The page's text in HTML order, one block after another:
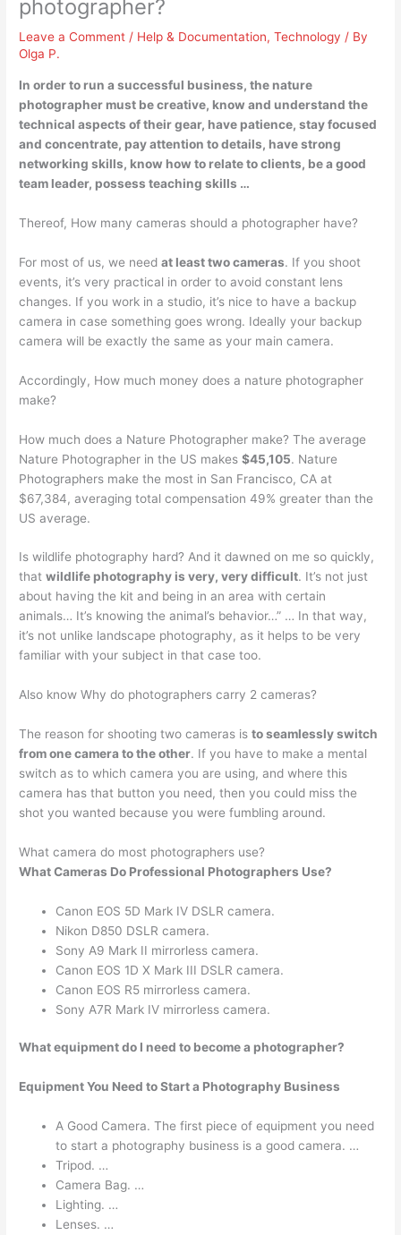
photographer?
Leave a Comment / Help & Documentation,Technology / By
Olga P.
In order to run a successful business, the nature
photographer must be creative, know and understand the
technical aspects of their gear, have patience, stay focused
and concentrate, pay attention to details, have strong
networking skills, know how to relate to clients, be a good
team leader, possess teaching skills …
Thereof, How many cameras should a photographer have?
For most of us, we needat least two cameras. If you shoot
events, it’s very practical in order to avoid constant lens
changes. If you work in a studio, it’s nice to have a backup
camera in case something goes wrong. Ideally your backup
camera will be exactly the same as your main camera.
Accordingly, How much money does a nature photographer
make?
How much does a Nature Photographer make? The average
Nature Photographer in the US makes$45,105. Nature
Photographers make the most in San Francisco, CA at
$67,384, averaging total compensation 49% greater than the
US average.
Is wildlife photography hard? And it dawned on me so quickly,
thatwildlife photography is very, very difficult. It’s not just
about having the kit and being in an area with certain
animals… It’s knowing the animal’s behavior…” … In that way,
it’s not unlike landscape photography, as it helps to be very
familiar with your subject in that case too.
Also know Why do photographers carry 2 cameras?
The reason for shooting two cameras isto seamlessly switch
from one camera to the other. If you have to make a mental
switch as to which camera you are using, and where this
camera has that button you need, then you could miss the
shot you wanted because you were fumbling around.
What camera do most photographers use?
What Cameras Do Professional Photographers Use?
Canon EOS 5D Mark IV DSLR camera.
Nikon D850 DSLR camera.
Sony A9 Mark II mirrorless camera.
Canon EOS 1D X Mark III DSLR camera.
Canon EOS R5 mirrorless camera.
Sony A7R Mark IV mirrorless camera.
What equipment do I need to become a photographer?
Equipment You Need to Start a Photography Business
A Good Camera. The first piece of equipment you need
to start a photography business is a good camera. …
Tripod. …
Camera Bag. …
Lighting. …
Lenses. …